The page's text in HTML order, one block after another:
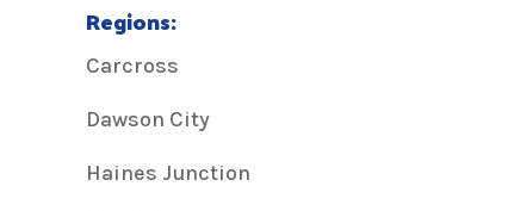
Regions:
Carcross
Dawson City
Haines Junction